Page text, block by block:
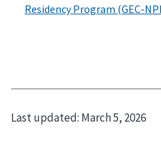
Last updated: March 5, 2026